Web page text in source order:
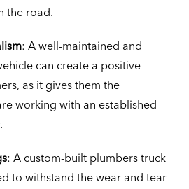
the road.
: A well-maintained and
can create a positive
as it gives them the
working with an established
: A custom-built plumbers truck
to withstand the wear and tear